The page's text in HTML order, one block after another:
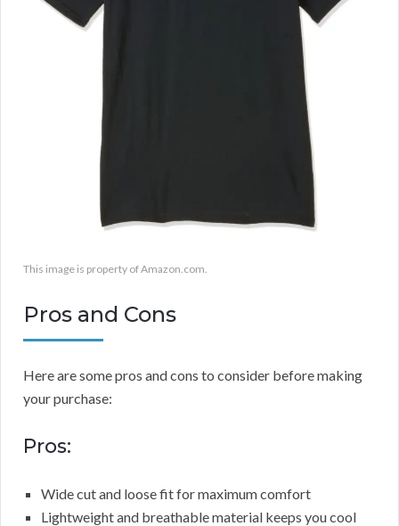
This image is property of Amazon.com.
Pros and Cons
Here are some pros and cons to consider before making
your purchase:
Pros:
Wide cut and loose fit for maximum comfort
Lightweight and breathable material keeps you cool